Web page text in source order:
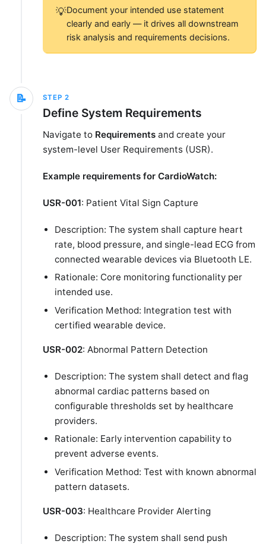
💡Document your intended use statement
clearly and early — it drives all downstream
risk analysis and requirements decisions.
📝 STEP 2
Define System Requirements
Navigate to Requirements and create your
system-level User Requirements (USR).
Example requirements for CardioWatch:
USR-001: Patient Vital Sign Capture
Description: The system shall capture heart
rate, blood pressure, and single-lead ECG from
connected wearable devices via Bluetooth LE.
Rationale: Core monitoring functionality per
intended use.
Verification Method: Integration test with
certified wearable device.
USR-002: Abnormal Pattern Detection
Description: The system shall detect and flag
abnormal cardiac patterns based on
configurable thresholds set by healthcare
providers.
Rationale: Early intervention capability to
prevent adverse events.
Verification Method: Test with known abnormal
pattern datasets.
USR-003: Healthcare Provider Alerting
Description: The system shall send push